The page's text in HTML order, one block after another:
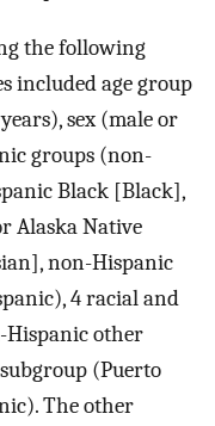
the following
included age group
sex (male or
groups (non-
Black [Black],
Alaska Native
non-Hispanic
4 racial and
Hispanic other
(Puerto
The other